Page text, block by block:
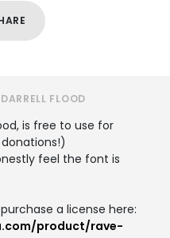
FLOOD
is free to use for
feel the font is
a license here:
product/rave-